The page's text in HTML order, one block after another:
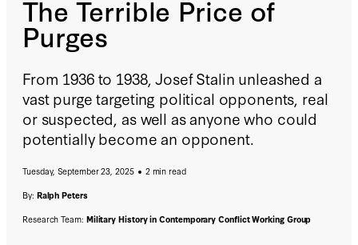
The Terrible Price of
Purges
From 1936 to 1938, Josef Stalin unleashed a
vast purge targeting political opponents, real
or suspected, as well as anyone who could
potentially become an opponent.
Tuesday, September 23, 2025
2 min read
By: Ralph Peters
Research Team: Military History in Contemporary Conflict Working Group